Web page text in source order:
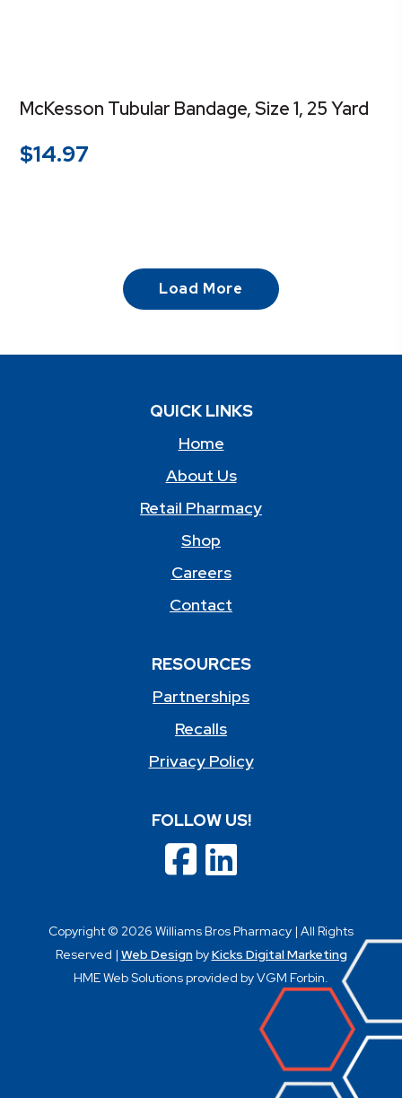
McKesson Tubular Bandage, Size 1, 25 Yard
$14.97
Load More
QUICK LINKS
Home
About Us
Retail Pharmacy
Shop
Careers
Contact
RESOURCES
Partnerships
Recalls
Privacy Policy
FOLLOW US!
Copyright © 2026 Williams Bros Pharmacy | All Rights
Reserved | Web DesignbyKicks Digital Marketing
HME Web Solutions provided by VGM Forbin.